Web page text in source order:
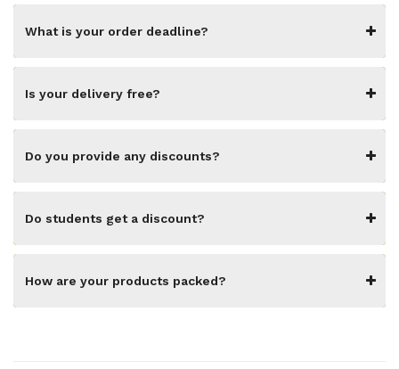
What is your order deadline?
Is your delivery free?
Do you provide any discounts?
Do students get a discount?
How are your products packed?